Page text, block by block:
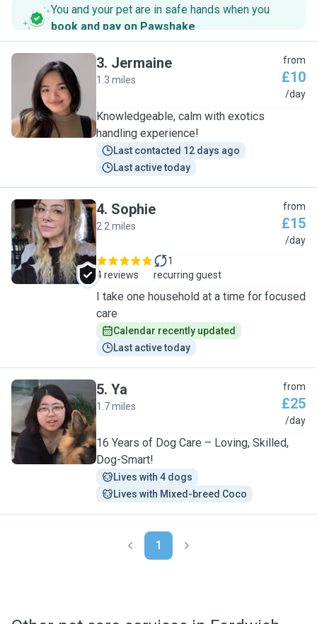
You and your pet are in safe hands when you
book and pay on Pawshake.
J
3. Jermaine
1.3 miles
from
£10
/day
Knowledgeable, calm with exotics
handling experience!
Last contacted 12 days ago
Last active today
S
4. Sophie
2.2 miles
from
£15
/day
4 reviews
1
recurring guest
I take one household at a time for focused
care
Calendar recently updated
Last active today
Y
5. Ya
1.7 miles
from
£25
/day
16 Years of Dog Care – Loving, Skilled,
Dog-Smart!
Lives with 4 dogs
Lives with Mixed-breed Coco
1